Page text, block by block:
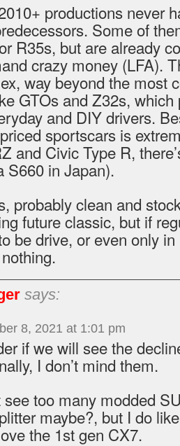
productions never
Some of
R35s, but are already
crazy money (LFA).
way beyond the most
GTOs and Z32s,
and DIY drivers.
sportscars is
and Civic Type R,
S660 in Japan).
probably clean and
future classic, but if
be drive, or even only
says:
8, 2021 at 1:01 pm
if we will see the
I don’t mind them.
see too many modded
maybe?, but I do
the 1st gen CX7.